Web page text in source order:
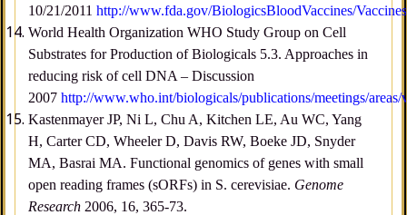
10/21/2011 http://www.fda.gov/BiologicsBloodVaccines/
World Health Organization WHO Study Group on Cell
Substrates for Production of Biologicals 5.3. Approaches in
reducing risk of cell DNA – Discussion
2007 http://www.who.int/biologicals/publications/meetings/
Kastenmayer JP, Ni L, Chu A, Kitchen LE, Au WC, Yang
H, Carter CD, Wheeler D, Davis RW, Boeke JD, Snyder
MA, Basrai MA. Functional genomics of genes with small
open reading frames (sORFs) in S. cerevisiae. Genome
Research 2006, 16, 365-73.